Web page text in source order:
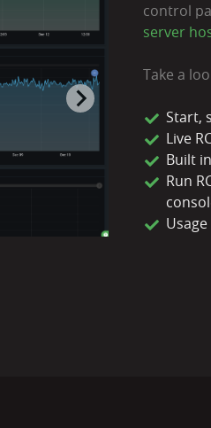
control
server
Take a
Start,
Live
Built
Run